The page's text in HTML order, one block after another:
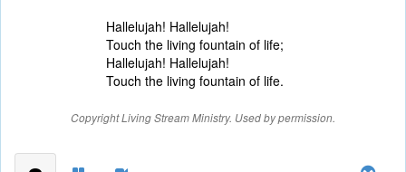
Hallelujah! Hallelujah!
Touch the living fountain of life;
Hallelujah! Hallelujah!
Touch the living fountain of life.
Copyright Living Stream Ministry. Used by permission.